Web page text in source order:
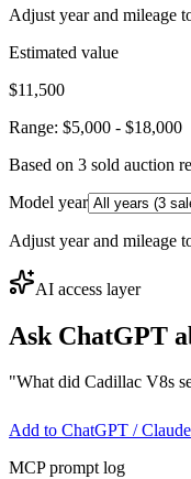
Adjust year and mileage
Estimated value
$11,500
Range: $5,000 - $18,000
Based on 3 sold auction
Model year
Adjust year and mileage
AI access layer
Ask ChatGPT
"What did Cadillac V8s
Add to ChatGPT / Claude
MCP prompt log